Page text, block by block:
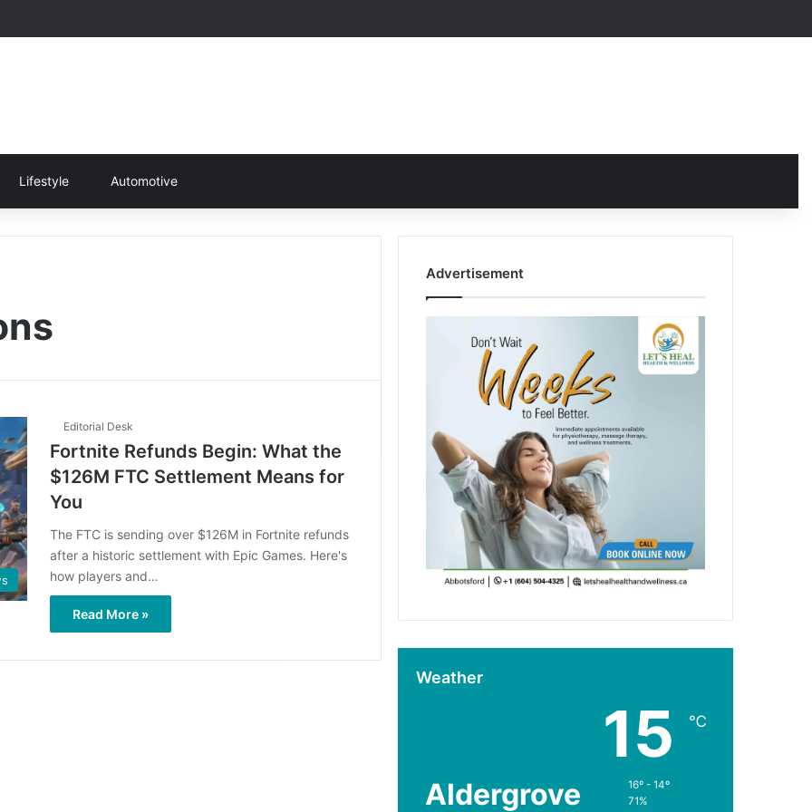
Lifestyle Automotive
Editorial Desk
Fortnite Refunds Begin: What the
$126M FTC Settlement Means for
You
The FTC is sending over $126M in Fortnite refunds
after a historic settlement with Epic Games. Here's
how players and…
Read More »
Advertisement
Weather
Aldergrove
15 ℃
16º - 14º
71%